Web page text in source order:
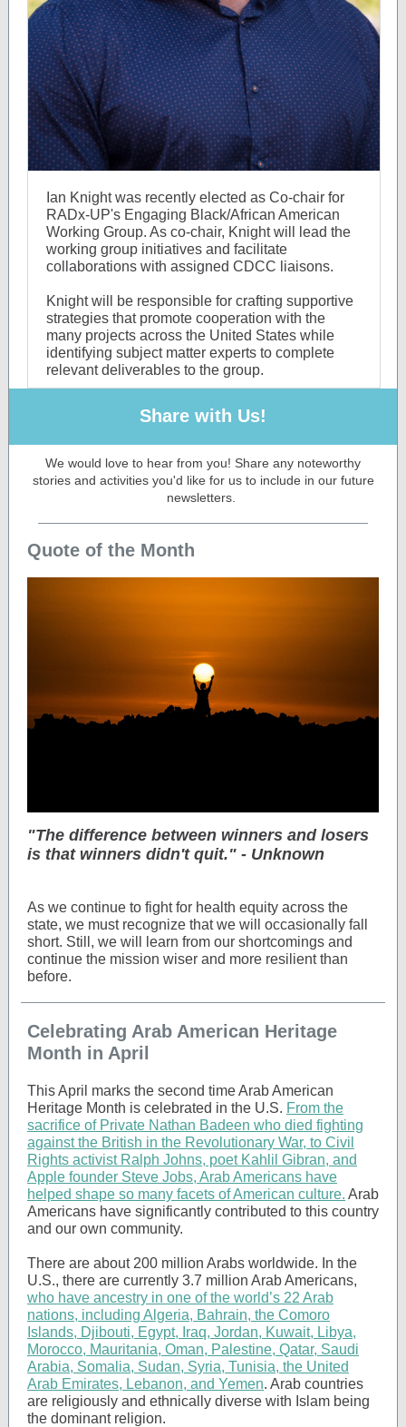
Ian Knight was recently elected as Co-chair for
RADx-UP's Engaging Black/African American
Working Group. As co-chair, Knight will lead the
working group initiatives and facilitate
collaborations with assigned CDCC liaisons.
Knight will be responsible for crafting supportive
strategies that promote cooperation with the
many projects across the United States while
identifying subject matter experts to complete
relevant deliverables to the group.
Share with Us!
We would love to hear from you! Share any noteworthy
stories and activities you'd like for us to include in our future
newsletters.
Quote of the Month
"The difference between winners and losers
is that winners didn't quit." - Unknown
As we continue to fight for health equity across the
state, we must recognize that we will occasionally fall
short. Still, we will learn from our shortcomings and
continue the mission wiser and more resilient than
before.
Celebrating Arab American Heritage
Month in April
This April marks the second time Arab American
Heritage Month is celebrated in the U.S. From the
sacrifice of Private Nathan Badeen who died fighting
against the British in the Revolutionary War, to Civil
Rights activist Ralph Johns, poet Kahlil Gibran, and
Apple founder Steve Jobs, Arab Americans have
helped shape so many facets of American culture. Arab
Americans have significantly contributed to this country
and our own community.
There are about 200 million Arabs worldwide. In the
U.S., there are currently 3.7 million Arab Americans,
who have ancestry in one of the world’s 22 Arab
nations, including Algeria, Bahrain, the Comoro
Islands, Djibouti, Egypt, Iraq, Jordan, Kuwait, Libya,
Morocco, Mauritania, Oman, Palestine, Qatar, Saudi
Arabia, Somalia, Sudan, Syria, Tunisia, the United
Arab Emirates, Lebanon, and Yemen. Arab countries
are religiously and ethnically diverse with Islam being
the dominant religion.